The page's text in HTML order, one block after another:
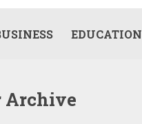
EDUCATION
Archive